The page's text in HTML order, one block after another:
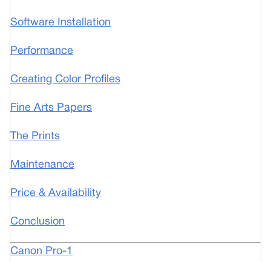
Software Installation
Performance
Creating Color Profiles
Fine Arts Papers
The Prints
Maintenance
Price & Availability
Conclusion
Canon Pro-1